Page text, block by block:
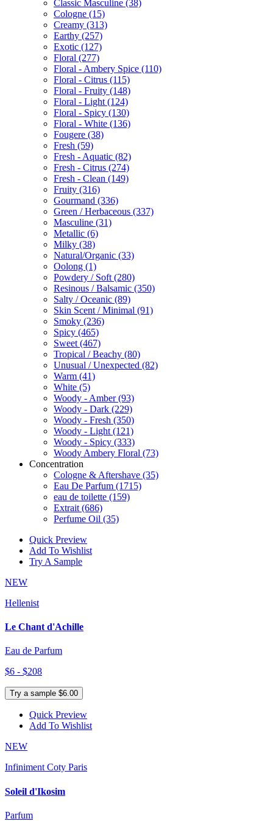
Classic Masculine (38)
Cologne (15)
Creamy (313)
Earthy (257)
Exotic (127)
Floral (277)
Floral - Ambery Spice (110)
Floral - Citrus (115)
Floral - Fruity (148)
Floral - Light (124)
Floral - Spicy (130)
Floral - White (136)
Fougere (38)
Fresh (59)
Fresh - Aquatic (82)
Fresh - Citrus (274)
Fresh - Clean (149)
Fruity (316)
Gourmand (336)
Green / Herbaceous (337)
Masculine (31)
Metallic (6)
Milky (38)
Natural/Organic (33)
Oolong (1)
Powdery / Soft (280)
Resinous / Balsamic (350)
Salty / Oceanic (89)
Skin Scent / Minimal (91)
Smoky (236)
Spicy (465)
Sweet (467)
Tropical / Beachy (80)
Unusual / Unexpected (82)
Warm (41)
White (5)
Woody - Amber(93)
Woody - Dark (229)
Woody - Fresh (350)
Woody - Light (121)
Woody - Spicy (333)
Woody Ambery Floral (73)
Concentration
Cologne & Aftershave (35)
Eau De Parfum (1715)
eau de toilette (159)
Extrait (686)
Perfume Oil (35)
Quick Preview
Add To Wishlist
Try A Sample
NEW
Hellenist
Le Chant d'Achille
Eau de Parfum
$6 - $208
Try a sample $6.00
Quick Preview
Add To Wishlist
NEW
Infiniment Coty Paris
Soleil d'Ikosim
Parfum